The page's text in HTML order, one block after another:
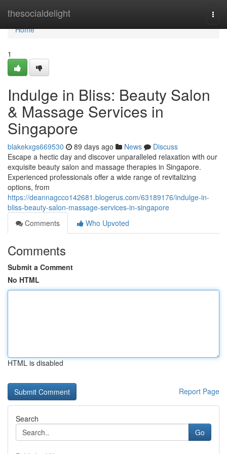
thesocialdelight
Home
Home
1
Indulge in Bliss: Beauty Salon
& Massage Services in
Singapore
blakekxgs669530 89 days ago News
Discuss
Escape a hectic day and discover unparalleled relaxation with our
exquisite beauty salon and massage therapies in Singapore.
Experienced professionals offer a wide range of revitalizing
options, from
https://deannagcco142681.blogerus.com/63189176/indulge-in-
bliss-beauty-salon-massage-services-in-singapore
Comments
Who Upvoted
Comments
Submit a Comment
No HTML
HTML is disabled
Report Page
Search
Go